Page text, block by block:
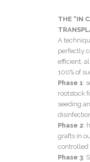
THE “IN
A
perfectly
efficient,
100% of
Phase 1:
rootstock
seeding
Phase 2:
grafts in
controlled
Phase 3: